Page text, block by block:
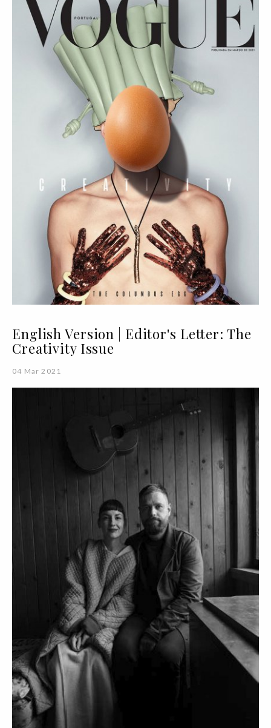
English Version | Editor's Letter: The
Creativity Issue
04 Mar 2021